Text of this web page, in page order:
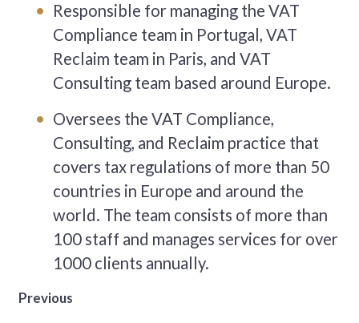
Responsible for managing the VAT
Compliance team in Portugal, VAT
Reclaim team in Paris, and VAT
Consulting team based around Europe.
Oversees the VAT Compliance,
Consulting, and Reclaim practice that
covers tax regulations of more than 50
countries in Europe and around the
world. The team consists of more than
100 staff and manages services for over
1000 clients annually.
Previous